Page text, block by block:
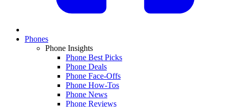
Phones
Phone Insights
Phone Best Picks
Phone Deals
Phone Face-Offs
Phone How-Tos
Phone News
Phone Reviews